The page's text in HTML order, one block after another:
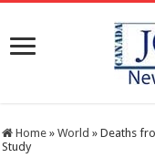
Home » World » Deaths
Study